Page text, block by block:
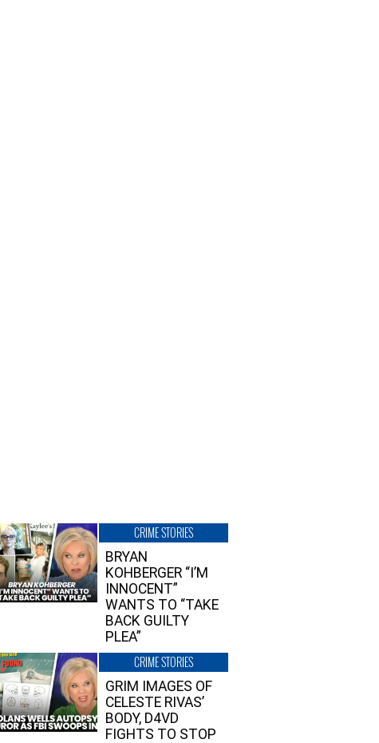
CRIME STORIES
BRYAN
KOHBERGER “I’M
INNOCENT”
WANTS TO “TAKE
BACK GUILTY
PLEA”
CRIME STORIES
GRIM IMAGES OF
CELESTE RIVAS’
BODY, D4VD
FIGHTS TO STOP